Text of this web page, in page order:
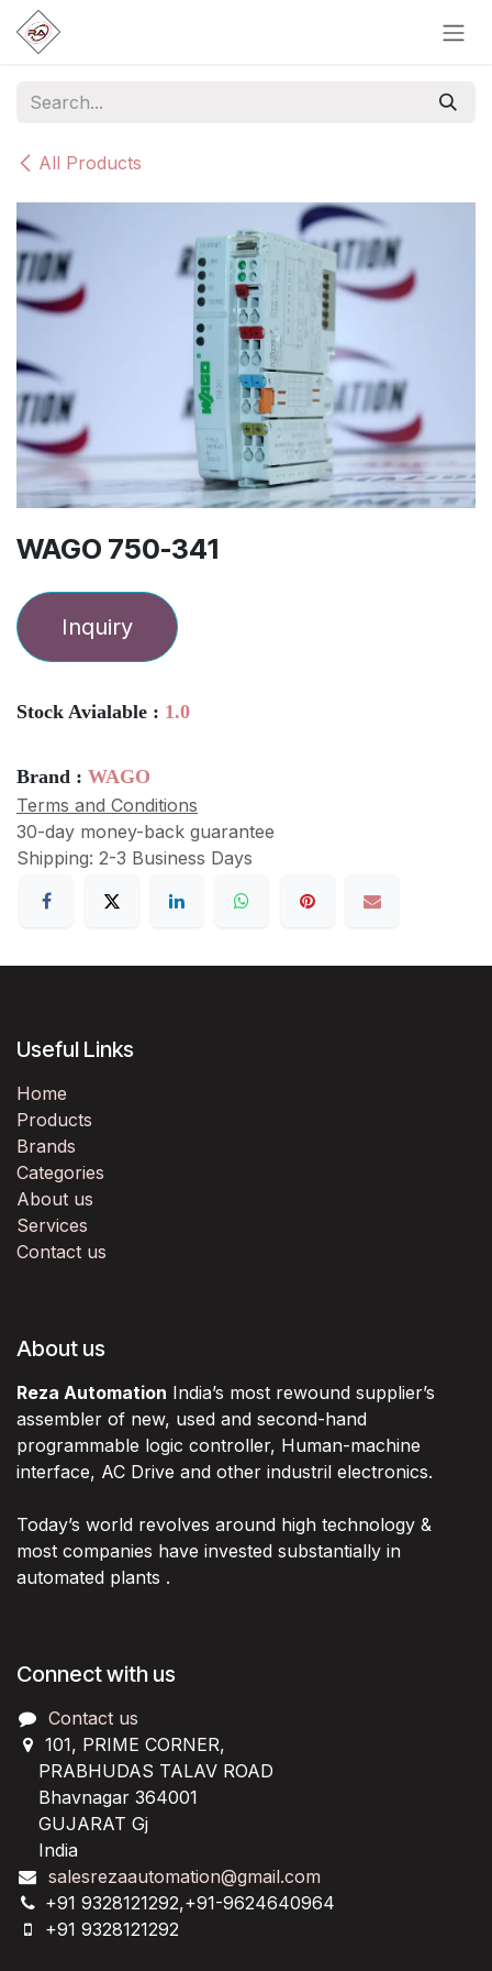
Skip to Content
All Products
WAGO 750-341
Inquiry
Stock Avialable : 1.0
Brand : WAGO
Terms and Conditions
30-day money-back guarantee
Shipping: 2-3 Business Days
Useful Links
Home
Products
Brands
Categories
About us
Services
Contact us
About us
Reza Automation India’s most rewound supplier’s
assembler of new, used and second-hand
programmable logic controller, Human-machine
interface, AC Drive and other industril electronics.
Today’s world revolves around high technology &
most companies have invested substantially in
automated plants .
Connect with us
Contact us
101, PRIME CORNER,
PRABHUDAS TALAV ROAD
Bhavnagar 364001
GUJARAT Gj
India
salesrezaautomation@gmail.com
+91 9328121292,+91-9624640964
+91 9328121292